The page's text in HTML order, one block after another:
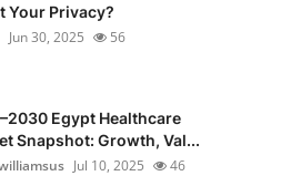
Your Privacy?
Jun 30, 2025 56
Egypt Healthcare
Snapshot: Growth, Val...
Jul 10, 2025 46